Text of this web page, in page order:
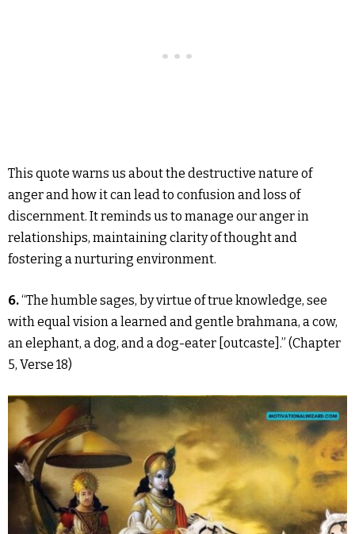
This quote warns us about the destructive nature of
anger and how it can lead to confusion and loss of
discernment. It reminds us to manage our anger in
relationships, maintaining clarity of thought and
fostering a nurturing environment.
6.“The humble sages, by virtue of true knowledge, see
with equal vision a learned and gentle brahmana, a cow,
an elephant, a dog, and a dog-eater [outcaste].” (Chapter
5, Verse 18)